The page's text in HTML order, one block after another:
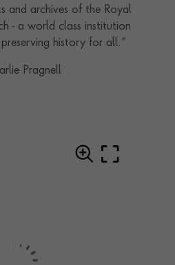
and archives of the Royal
- a world class institution
history for all.”
Pragnell